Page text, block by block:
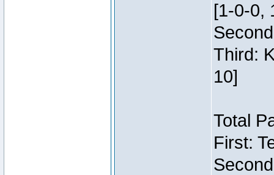
[1-0-0,
Third:
10]
Total
First: